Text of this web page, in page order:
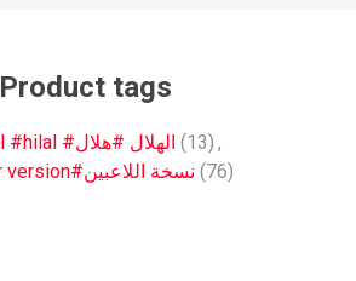
Product tags
#alhilal #hilal #الهلال #هلال (13) ,
#player version#نسخة اللاعبين (76)